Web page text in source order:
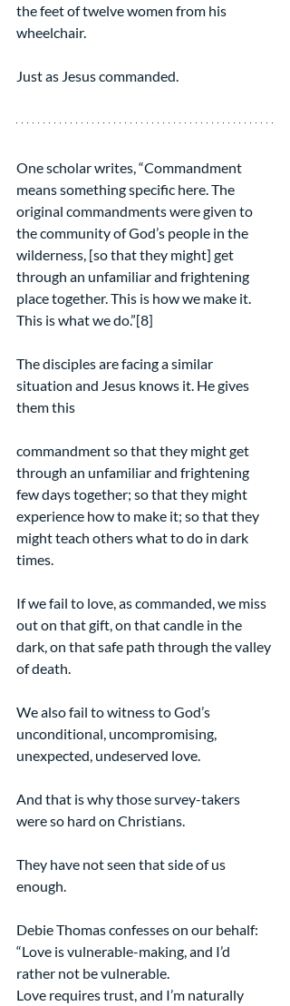
the feet of twelve women from his
wheelchair.
Just as Jesus commanded.
One scholar writes, “Commandment
means something specific here. The
original commandments were given to
the community of God’s people in the
wilderness, [so that they might] get
through an unfamiliar and frightening
place together. This is how we make it.
This is what we do.”[8]
The disciples are facing a similar
situation and Jesus knows it. He gives
them this
commandment so that they might get
through an unfamiliar and frightening
few days together; so that they might
experience how to make it; so that they
might teach others what to do in dark
times.
If we fail to love, as commanded, we miss
out on that gift, on that candle in the
dark, on that safe path through the valley
of death.
We also fail to witness to God’s
unconditional, uncompromising,
unexpected, undeserved love.
And that is why those survey-takers
were so hard on Christians.
They have not seen that side of us
enough.
Debie Thomas confesses on our behalf:
“Love is vulnerable-making, and I’d
rather not be vulnerable.
Love requires trust, and I’m naturally